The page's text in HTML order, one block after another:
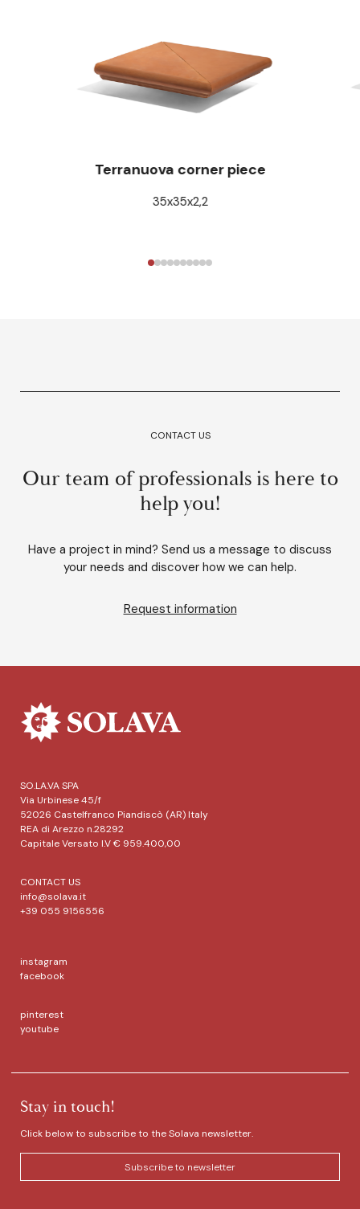
Terranuova corner piece
35x35x2,2
CONTACT US
Our team of professionals is here to
help you!
Have a project in mind? Send us a message to discuss
your needs and discover how we can help.
Request information
SO.LA.VA SPA
Via Urbinese 45/f
52026 Castelfranco Piandiscò (AR) Italy
REA di Arezzo n.28292
Capitale Versato I.V € 959.400,00
CONTACT US
info@solava.it
+39 055 9156556
instagram
facebook
pinterest
youtube
Stay in touch!
Click below to subscribe to the Solava newsletter.
Subscribe to newsletter